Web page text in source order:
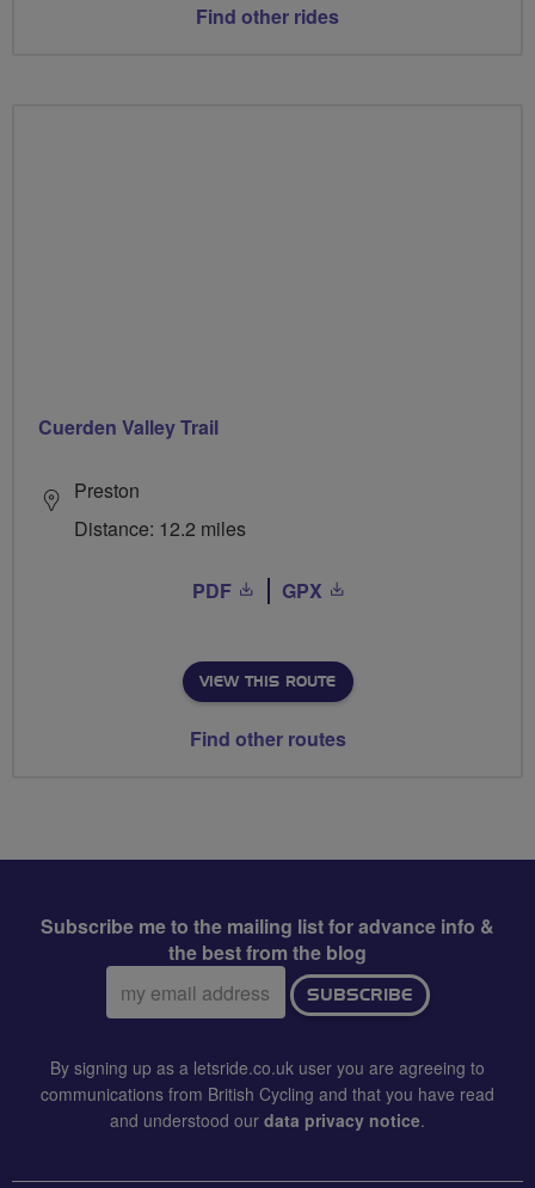
Find other rides
Cuerden Valley Trail
Preston
Distance: 12.2 miles
PDF GPX
VIEW THIS ROUTE
Find other routes
Subscribe me to the mailing list for advance info &
the best from the blog
Email
address:
SUBSCRIBE
By signing up as a letsride.co.uk user you are agreeing to
communications from British Cycling and that you have read
and understood our data privacy notice.